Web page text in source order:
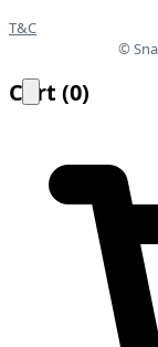
T&C
©
Cart (0)